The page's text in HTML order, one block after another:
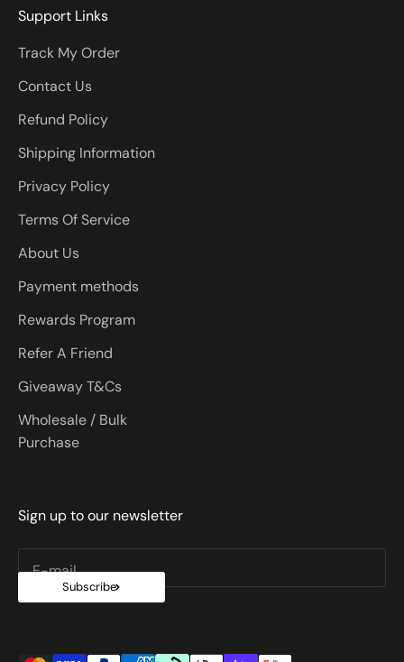
Support Links
Track My Order
Contact Us
Refund Policy
Shipping Information
Privacy Policy
Terms Of Service
About Us
Payment methods
Rewards Program
Refer A Friend
Giveaway T&Cs
Wholesale / Bulk
Purchase
Sign up to our newsletter
E-mail
Subscribe